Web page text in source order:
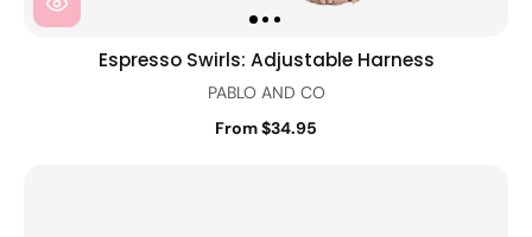
Espresso Swirls: Adjustable Harness
PABLO AND CO
From $34.95